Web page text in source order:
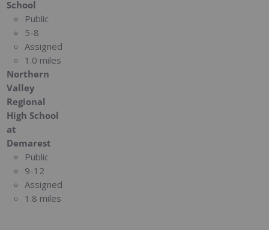
School
Public
5-8
Assigned
1.0 miles
Northern
Valley
Regional
High School
at
Demarest
Public
9-12
Assigned
1.8 miles